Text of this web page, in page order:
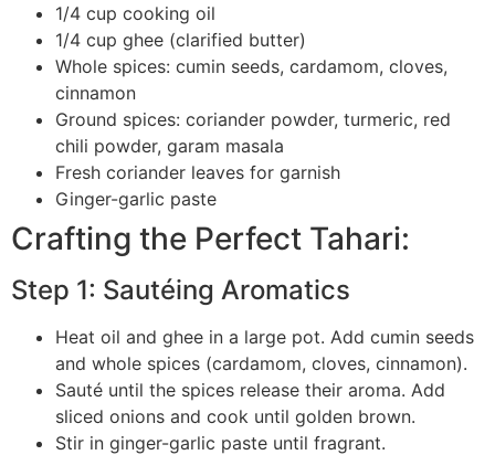
1/4 cup cooking oil
1/4 cup ghee (clarified butter)
Whole spices: cumin seeds, cardamom, cloves,
cinnamon
Ground spices: coriander powder, turmeric, red
chili powder, garam masala
Fresh coriander leaves for garnish
Ginger-garlic paste
Crafting the Perfect Tahari:
Step 1: Sautéing Aromatics
Heat oil and ghee in a large pot. Add cumin seeds
and whole spices (cardamom, cloves, cinnamon).
Sauté until the spices release their aroma. Add
sliced onions and cook until golden brown.
Stir in ginger-garlic paste until fragrant.